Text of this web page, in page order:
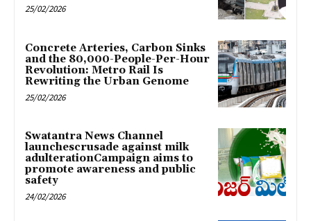
25/02/2026
Concrete Arteries, Carbon Sinks
and the 80,000-People-Per-Hour
Revolution: Metro Rail Is
Rewriting the Urban Genome
25/02/2026
Swatantra News Channel
launchescrusade against milk
adulterationCampaign aims to
promote awareness and public
safety
24/02/2026